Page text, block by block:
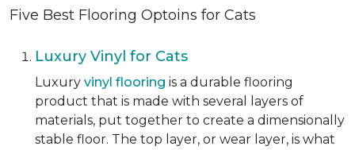
Five Best Flooring Optoins for Cats
Luxury Vinyl for Cats
Luxury vinyl flooring is a durable flooring
product that is made with several layers of
materials, put together to create a dimensionally
stable floor. The top layer, or wear layer, is what